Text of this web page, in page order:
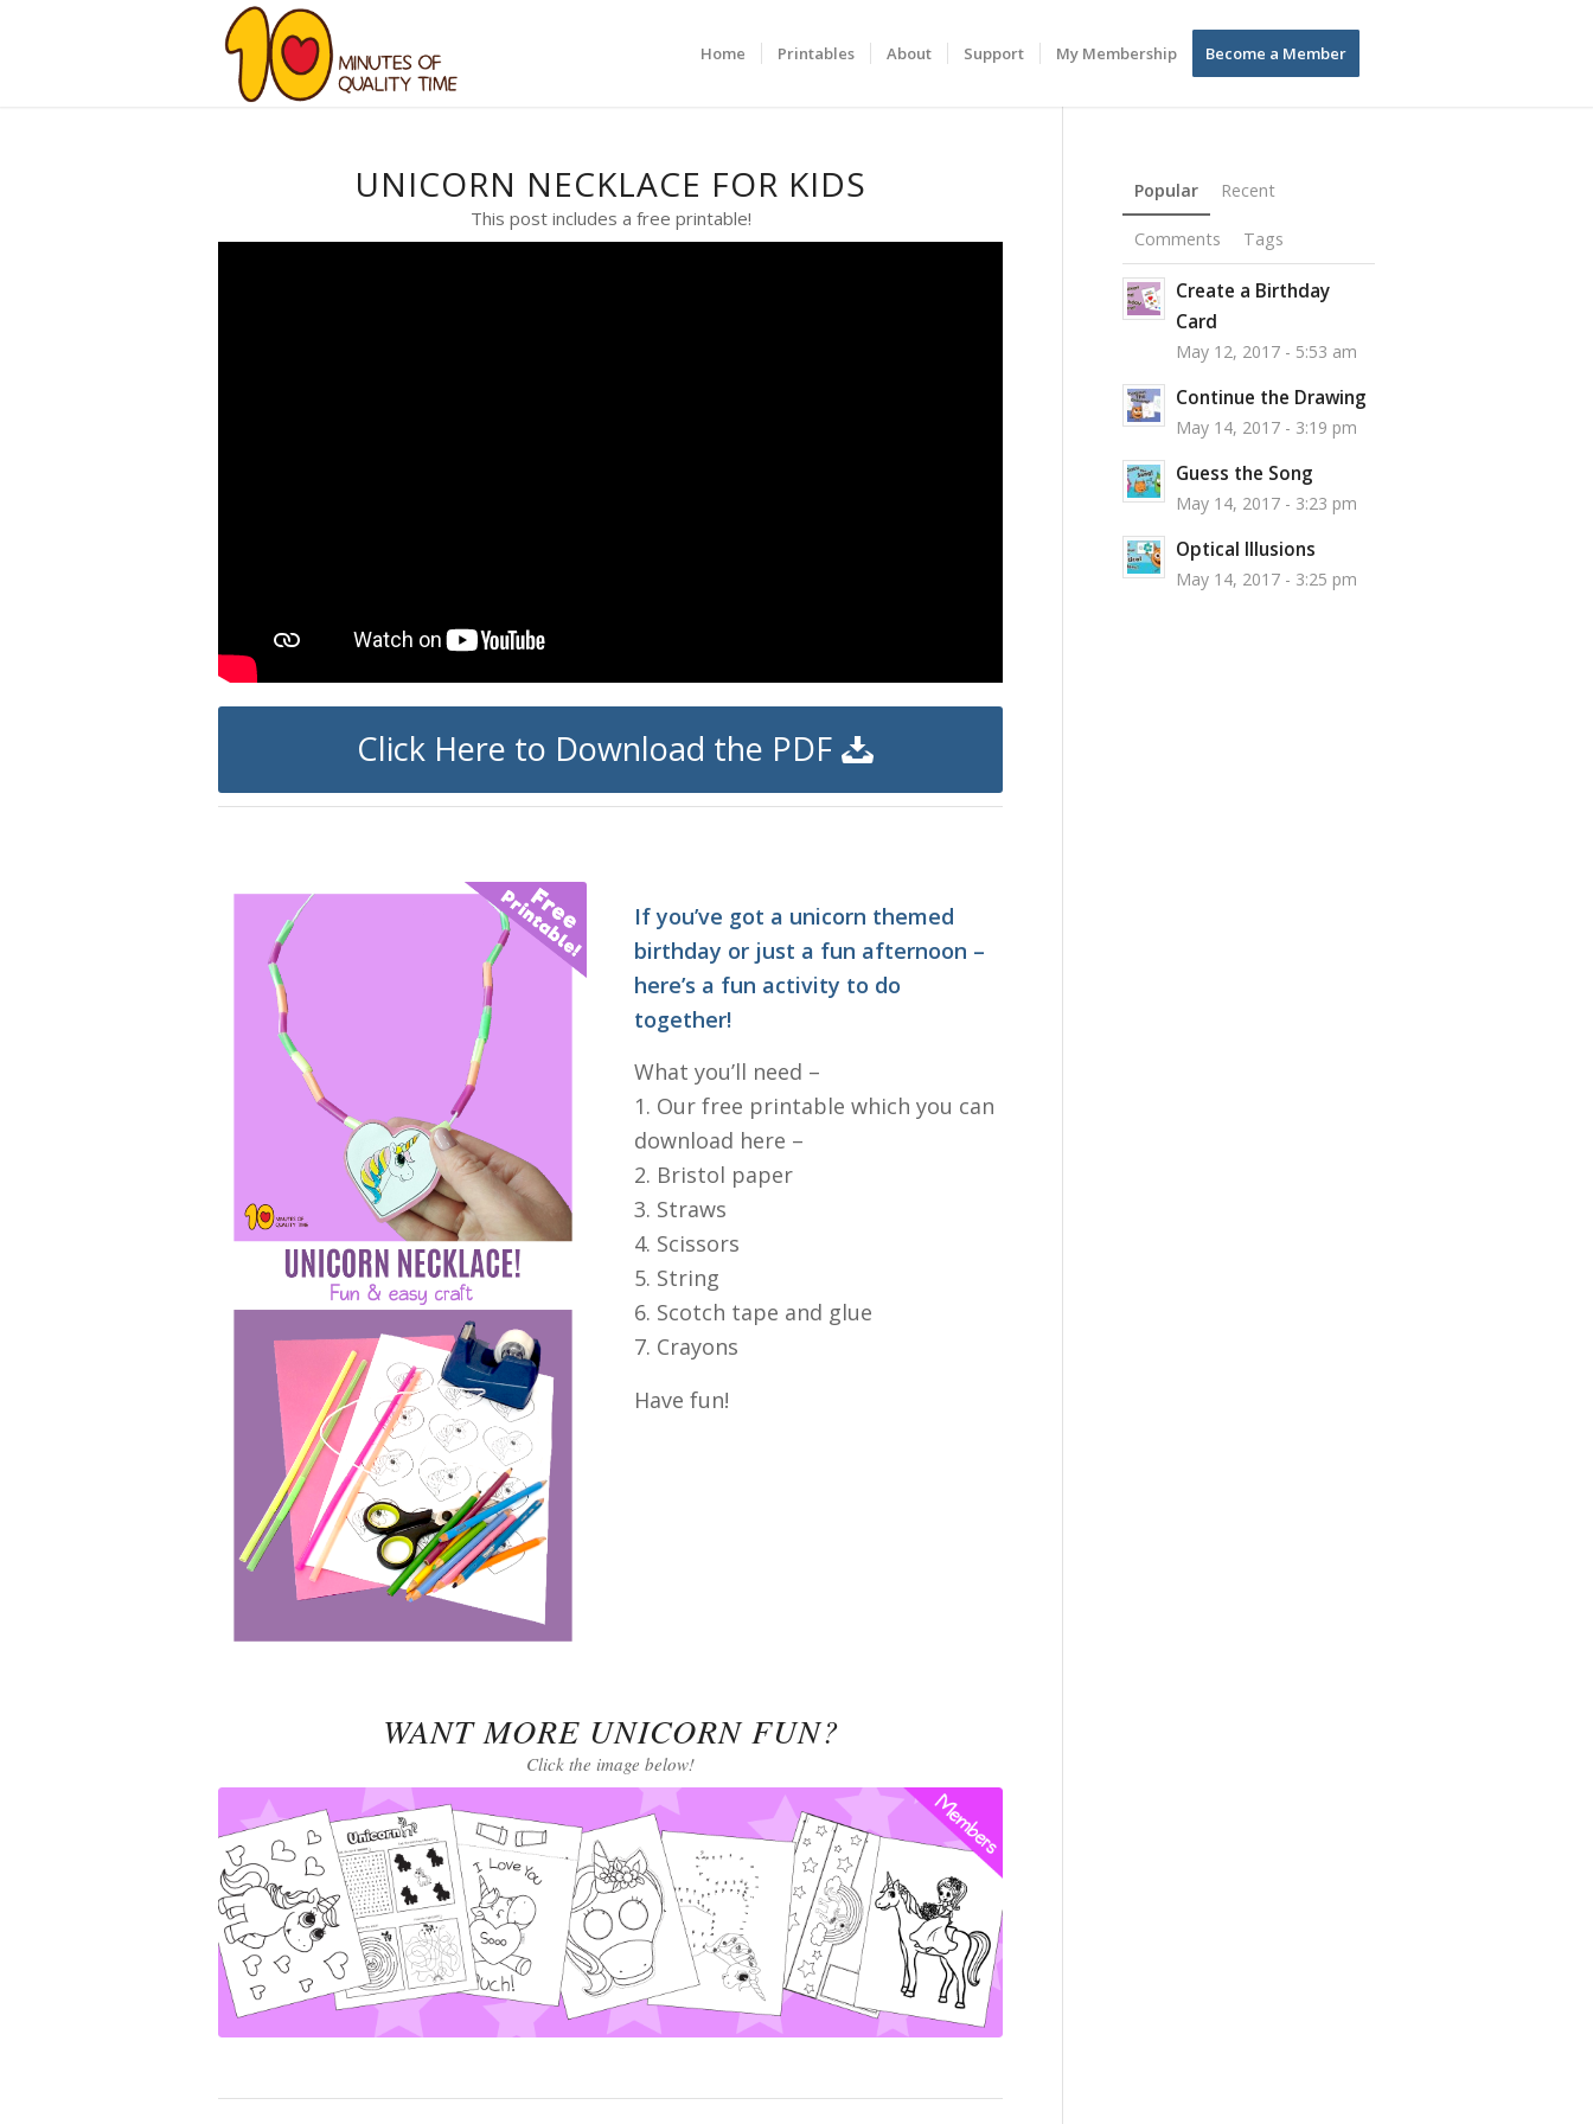
Home Printables About Support My Membership Become a Member
UNICORN NECKLACE FOR KIDS
This post includes a free printable!
Click Here to Download the PDF
If you’ve got a unicorn themed
birthday or just a fun afternoon –
here’s a fun activity to do
together!
What you’ll need –
1. Our free printable which you can
download here –
2. Bristol paper
3. Straws
4. Scissors
5. String
6. Scotch tape and glue
7. Crayons
Have fun!
WANT MORE UNICORN FUN?
Click the image below!
Popular Recent
Comments Tags
Create a Birthday
Card
May 12, 2017 - 5:53 am
Continue the Drawing
May 14, 2017 - 3:19 pm
Guess the Song
May 14, 2017 - 3:23 pm
Optical Illusions
May 14, 2017 - 3:25 pm